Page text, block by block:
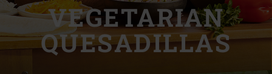
VEGETARIAN
QUESADILLAS